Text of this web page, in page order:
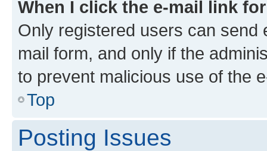
When I click the e-mail link
Only registered users can send
mail form, and only if the
to prevent malicious use of the
Top
Posting Issues